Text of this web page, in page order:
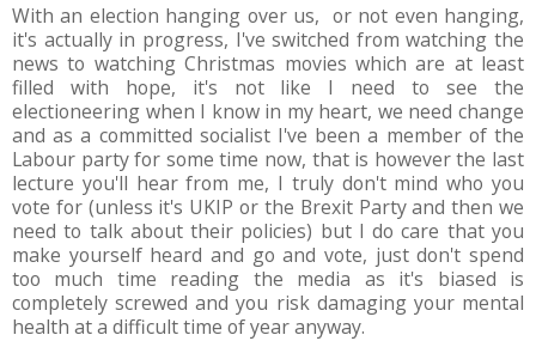
With an election hanging over us, or not even hanging,
it's actually in progress, I've switched from watching the
news to watching Christmas movies which are at least
filled with hope, it's not like I need to see the
electioneering when I know in my heart, we need change
and as a committed socialist I've been a member of the
Labour party for some time now, that is however the last
lecture you'll hear from me, I truly don't mind who you
vote for (unless it's UKIP or the Brexit Party and then we
need to talk about their policies) but I do care that you
make yourself heard and go and vote, just don't spend
too much time reading the media as it's biased is
completely screwed and you risk damaging your mental
health at a difficult time of year anyway.